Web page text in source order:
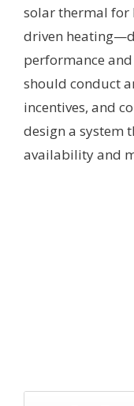
solar thermal for
driven
performance
should conduct
incentives, and
design a system
availability and